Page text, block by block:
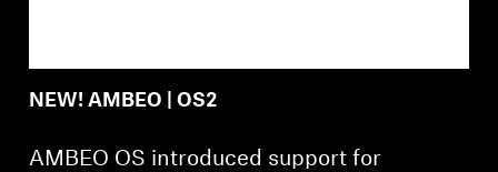
NEW! AMBEO | OS2
AMBEO OS introduced support for